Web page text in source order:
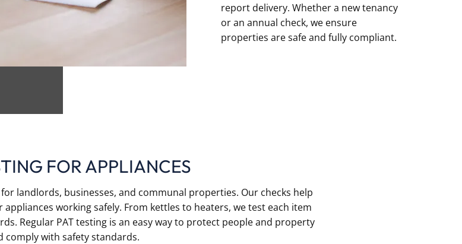
report delivery. Whether a new tenancy
or an annual check, we ensure
properties are safe and fully compliant.
FOR APPLIANCES
landlords, businesses, and communal properties. Our checks help
working safely. From kettles to heaters, we test each item
Regular PAT testing is an easy way to protect people and property
comply with safety standards.